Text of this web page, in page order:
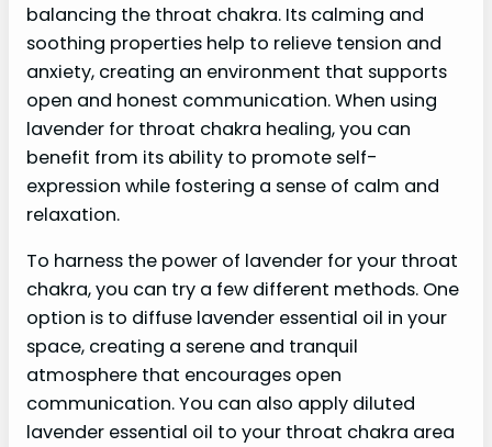
balancing the throat chakra. Its calming and
soothing properties help to relieve tension and
anxiety, creating an environment that supports
open and honest communication. When using
lavender for throat chakra healing, you can
benefit from its ability to promote self-
expression while fostering a sense of calm and
relaxation.
To harness the power of lavender for your throat
chakra, you can try a few different methods. One
option is to diffuse lavender essential oil in your
space, creating a serene and tranquil
atmosphere that encourages open
communication. You can also apply diluted
lavender essential oil to your throat chakra area